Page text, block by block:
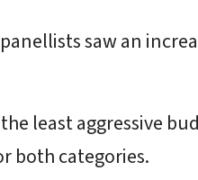
saw an
least aggressive
both categories.